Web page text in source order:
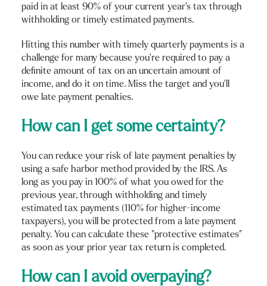
paid in at least 90% of your current year’s tax through
withholding or timely estimated payments.
Hitting this number with timely quarterly payments is a
challenge for many because you’re required to pay a
definite amount of tax on an uncertain amount of
income, and do it on time. Miss the target and you’ll
owe late payment penalties.
How can I get some certainty?
You can reduce your risk of late payment penalties by
using a safe harbor method provided by the IRS. As
long as you pay in 100% of what you owed for the
previous year, through withholding and timely
estimated tax payments (110% for higher-income
taxpayers), you will be protected from a late payment
penalty. You can calculate these “protective estimates”
as soon as your prior year tax return is completed.
How can I avoid overpaying?